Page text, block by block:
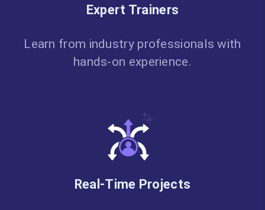
Expert Trainers
Learn from industry professionals with
hands-on experience.
Real-Time Projects